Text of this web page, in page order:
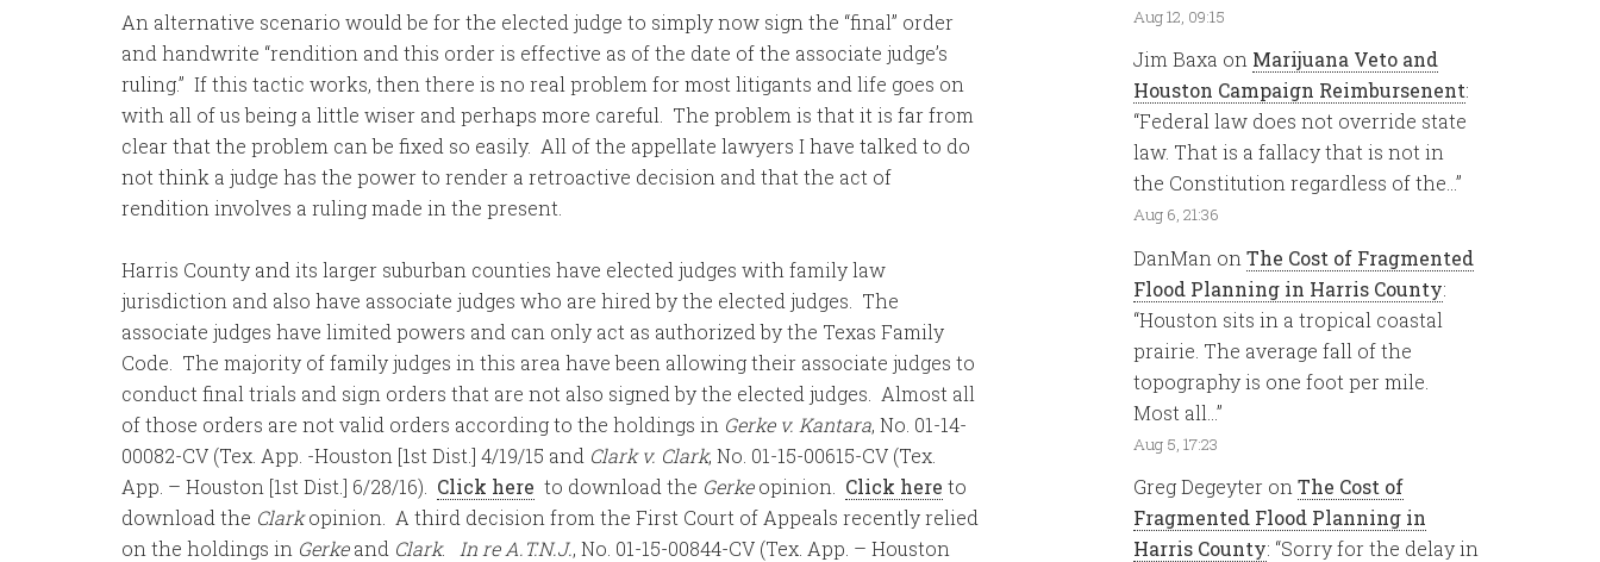
An alternative scenario would be for the elected judge to simply now sign the “final” order
and handwrite “rendition and this order is effective as of the date of the associate judge’s
ruling.” If this tactic works, then there is no real problem for most litigants and life goes on
with all of us being a little wiser and perhaps more careful. The problem is that it is far from
clear that the problem can be fixed so easily. All of the appellate lawyers I have talked to do
not think a judge has the power to render a retroactive decision and that the act of
rendition involves a ruling made in the present.
Harris County and its larger suburban counties have elected judges with family law
jurisdiction and also have associate judges who are hired by the elected judges. The
associate judges have limited powers and can only act as authorized by the Texas Family
Code. The majority of family judges in this area have been allowing their associate judges to
conduct final trials and sign orders that are not also signed by the elected judges. Almost all
of those orders are not valid orders according to the holdings in Gerke v. Kantara, No. 01-14-
00082-CV (Tex. App. -Houston [1st Dist.] 4/19/15 and Clark v. Clark, No. 01-15-00615-CV (Tex.
App. – Houston [1st Dist.] 6/28/16). Click here to download the Gerkeopinion. Click here to
download the Clarkopinion. A third decision from the First Court of Appeals recently relied
on the holdings in Gerkeand Clark. In re A.T.N.J., No. 01-15-00844-CV (Tex. App. – Houston
Aug 12, 09:15
Jim Baxa on Marijuana Veto and
Houston Campaign Reimbursenent:
“Federal law does not override state
law. That is a fallacy that is not in
the Constitution regardless of the…”
Aug 6, 21:36
DanMan on The Cost of Fragmented
Flood Planning in Harris County:
“Houston sits in a tropical coastal
prairie. The average fall of the
topography is one foot per mile.
Most all… ”
Aug 5, 17:23
Greg Degeyter on The Cost of
Fragmented Flood Planning in
Harris County: “Sorry for the delay in